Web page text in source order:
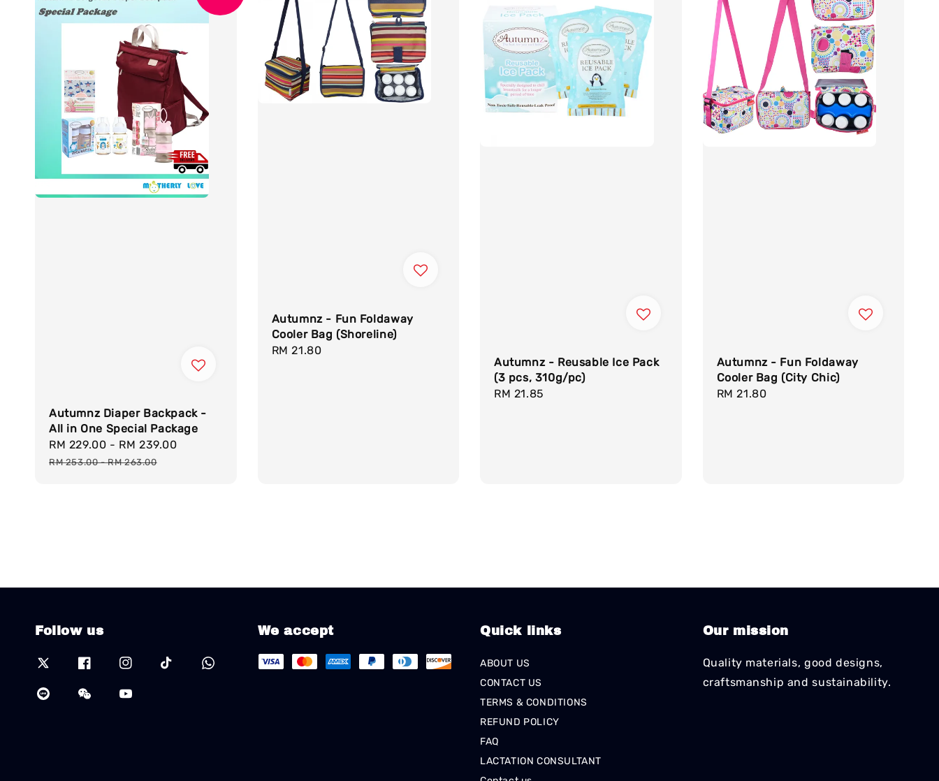
Autumnz Diaper Backpack -
All in One Special Package
Sale
price
RM 229.00 - RM 239.00
RM 253.00-RM 263.00
Autumnz - Fun Foldaway
Cooler Bag (Shoreline)
Regular
RM 21.80
Autumnz - Reusable Ice Pack
(3 pcs, 310g/pc)
Regular
RM 21.85
Autumnz - Fun Foldaway
Cooler Bag (City Chic)
Regular
RM 21.80
Follow us We accept Quick links
ABOUT US
CONTACT US
TERMS & CONDITIONS
REFUND POLICY
FAQ
LACTATION CONSULTANT
Our mission
Quality materials, good designs,
craftsmanship and sustainability.